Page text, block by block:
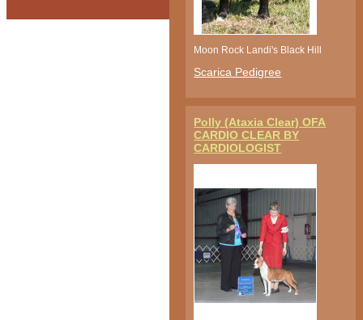
Moon Rock Landi's Black Hill
Scarica Pedigree
Polly (Ataxia Clear) OFA
CARDIO CLEAR BY
CARDIOLOGIST